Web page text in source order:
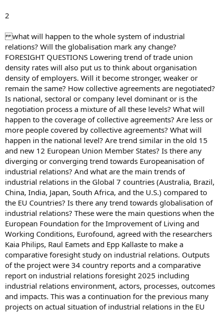
2
what will happen to the whole system of industrial
relations? Will the globalisation mark any change?
FORESIGHT QUESTIONS Lowering trend of trade union
density rates will also put us to think about organisation
density of employers. Will it become stronger, weaker or
remain the same? How collective agreements are negotiated?
Is national, sectoral or company level dominant or is the
negotiation process a mixture of all these levels? What will
happen to the coverage of collective agreements? Are less or
more people covered by collective agreements? What will
happen in the national level? Are trend similar in the old 15
and new 12 European Union Member States? Is there any
diverging or converging trend towards Europeanisation of
industrial relations? And what are the main trends of
industrial relations in the Global 7 countries (Australia, Brazil,
China, India, Japan, South Africa, and the U.S.) compared to
the EU Countries? Is there any trend towards globalisation of
industrial relations? These were the main questions when the
European Foundation for the Improvement of Living and
Working Conditions, Eurofound, agreed with the researchers
Kaia Philips, Raul Eamets and Epp Kallaste to make a
comparative foresight study on industrial relations. Outputs
of the project were 34 country reports and a comparative
report on industrial relations foresight 2025 including
industrial relations environment, actors, processes, outcomes
and impacts. This was a continuation for the previous many
projects on actual situation of industrial relations in the EU